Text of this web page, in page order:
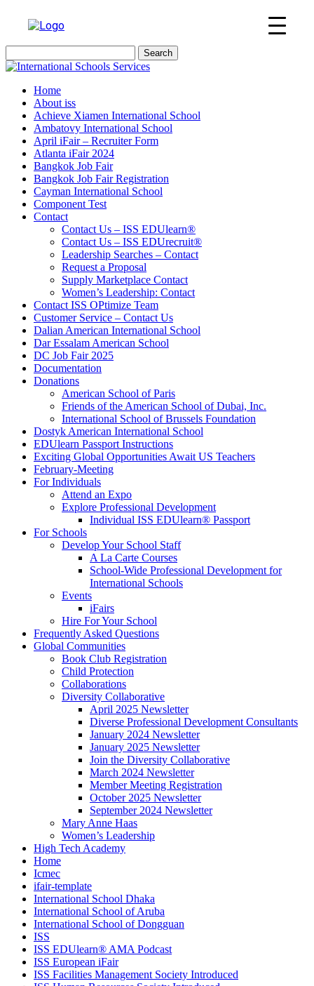
for:
Home
About iss
Achieve Xiamen International School
Ambatovy International School
April iFair – Recruiter Form
Atlanta iFair 2024
Bangkok Job Fair
Bangkok Job Fair Registration
Cayman International School
Component Test
Contact
Contact Us – ISS EDUlearn®
Contact Us – ISS EDUrecruit®
Leadership Searches – Contact
Request a Proposal
Supply Marketplace Contact
Women’s Leadership: Contact
Contact ISS OPtimize Team
Customer Service – Contact Us
Dalian American International School
Dar Essalam American School
DC Job Fair 2025
Documentation
Donations
American School of Paris
Friends of the American School of Dubai, Inc.
International School of Brussels Foundation
Dostyk American International School
EDUlearn Passport Instructions
Exciting Global Opportunities Await US Teachers
February-Meeting
For Individuals
Attend an Expo
Explore Professional Development
Individual ISS EDUlearn® Passport
For Schools
Develop Your School Staff
A La Carte Courses
School-Wide Professional Development for
International Schools
Events
iFairs
Hire For Your School
Frequently Asked Questions
Global Communities
Book Club Registration
Child Protection
Collaborations
Diversity Collaborative
April 2025 Newsletter
Diverse Professional Development Consultants
January 2024 Newsletter
January 2025 Newsletter
Join the Diversity Collaborative
March 2024 Newsletter
Member Meeting Registration
October 2025 Newsletter
September 2024 Newsletter
Mary Anne Haas
Women’s Leadership
High Tech Academy
Home
Icmec
ifair-template
International School Dhaka
International School of Aruba
International School of Dongguan
ISS
ISS EDUlearn® AMA Podcast
ISS European iFair
ISS Facilities Management Society Introduced